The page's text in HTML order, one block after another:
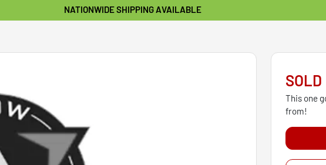
NATIONWIDE SHIPPING AVAILABLE
SOLD
This one
from!